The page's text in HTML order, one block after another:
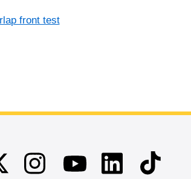
front test
InstagramYoutubeLinkedinTikTok